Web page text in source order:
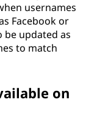
usernames
Facebook or
be updated as
to match
on